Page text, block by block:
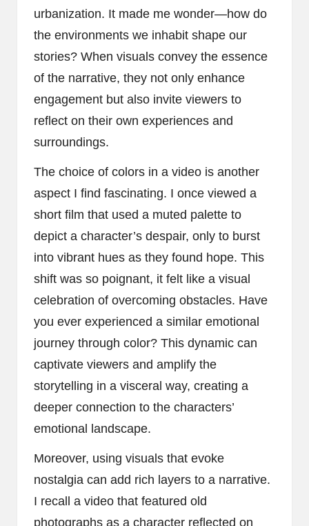
urbanization. It made me wonder—how do
the environments we inhabit shape our
stories? When visuals convey the essence
of the narrative, they not only enhance
engagement but also invite viewers to
reflect on their own experiences and
surroundings.
The choice of colors in a video is another
aspect I find fascinating. I once viewed a
short film that used a muted palette to
depict a character’s despair, only to burst
into vibrant hues as they found hope. This
shift was so poignant, it felt like a visual
celebration of overcoming obstacles. Have
you ever experienced a similar emotional
journey through color? This dynamic can
captivate viewers and amplify the
storytelling in a visceral way, creating a
deeper connection to the characters’
emotional landscape.
Moreover, using visuals that evoke
nostalgia can add rich layers to a narrative.
I recall a video that featured old
photographs as a character reflected on